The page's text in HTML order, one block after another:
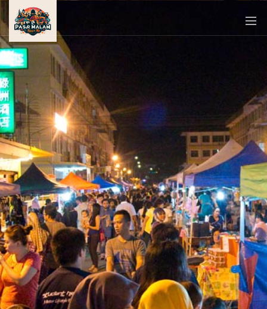
PASAR
MALAM
NEAR
ME
MALAYSIAN
RECIPES
BLOG